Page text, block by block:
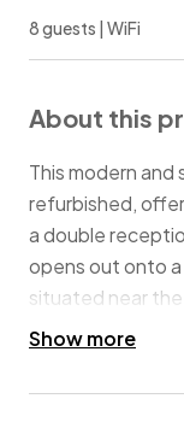
8 guests | WiFi
About this
This modern
refurbished,
a double
opens out onto
situated near
Clapham Old
Clapham North
Show more